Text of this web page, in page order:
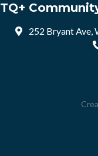
252 Bryant Ave,